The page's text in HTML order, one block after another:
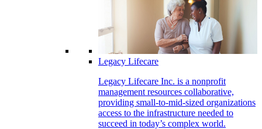
Legacy Lifecare
Legacy Lifecare Inc. is a nonprofit
management resources collaborative,
providing small-to-mid-sized organizations
access to the infrastructure needed to
succeed in today’s complex world.